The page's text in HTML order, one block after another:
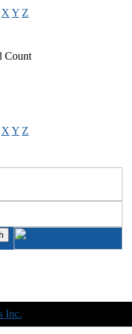
X Y Z
Count
X Y Z
Inc.